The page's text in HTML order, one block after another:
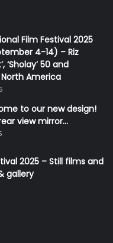
Film Festival 2025
4-14) – Riz
‘Sholay’ 50 and
North America
to our new design!
view mirror…
2025 – Still films and
gallery